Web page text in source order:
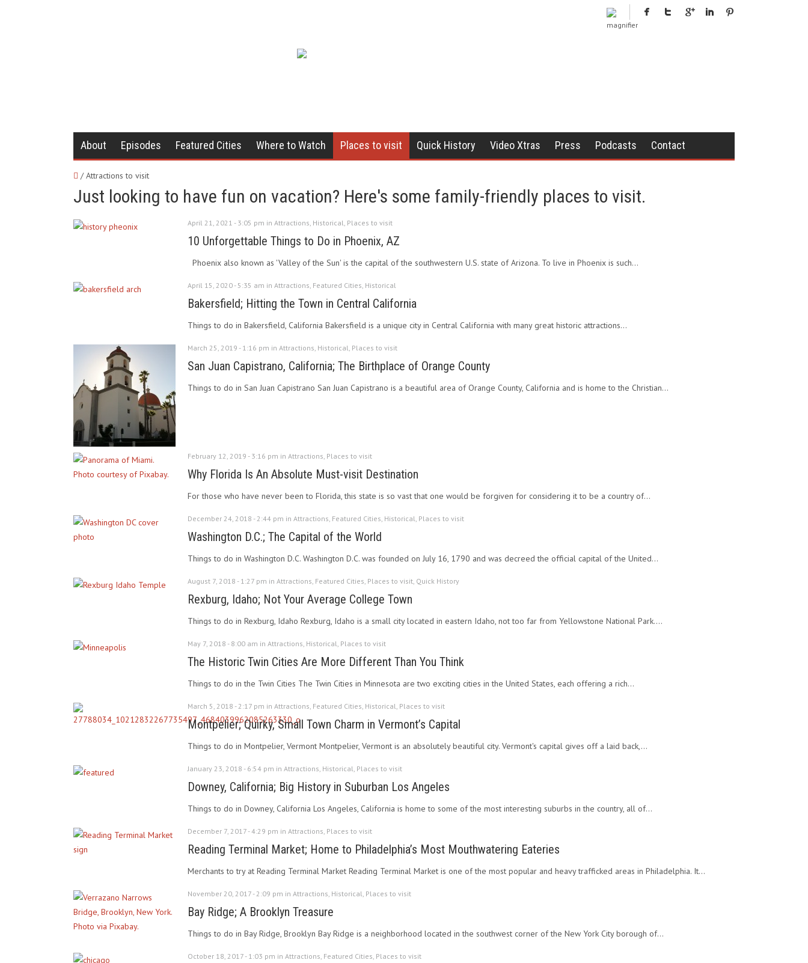
About Episodes Featured Cities Where to Watch Places to visit Quick History Video Xtras Press Podcasts Contact
/ Attractions to visit
Just looking to have fun on vacation? Here's some family-friendly places to visit.
April 21, 2021 - 3:05 pm in Attractions, Historical, Places to visit
10 Unforgettable Things to Do in Phoenix, AZ
Phoenix also known as 'Valley of the Sun' is the capital of the southwestern U.S. state of Arizona. To live in Phoenix is such…
April 15, 2020 - 5:35 am in Attractions, Featured Cities, Historical
Bakersfield; Hitting the Town in Central California
Things to do in Bakersfield, California Bakersfield is a unique city in Central California with many great historic attractions…
March 25, 2019 - 1:16 pm in Attractions, Historical, Places to visit
San Juan Capistrano, California; The Birthplace of Orange County
Things to do in San Juan Capistrano San Juan Capistrano is a beautiful area of Orange County, California and is home to the Christian…
February 12, 2019 - 3:16 pm in Attractions, Places to visit
Why Florida Is An Absolute Must-visit Destination
For those who have never been to Florida, this state is so vast that one would be forgiven for considering it to be a country of…
December 24, 2018 - 2:44 pm in Attractions, Featured Cities, Historical, Places to visit
Washington D.C.; The Capital of the World
Things to do in Washington D.C. Washington D.C. was founded on July 16, 1790 and was decreed the official capital of the United…
August 7, 2018 - 1:27 pm in Attractions, Featured Cities, Places to visit, Quick History
Rexburg, Idaho; Not Your Average College Town
Things to do in Rexburg, Idaho Rexburg, Idaho is a small city located in eastern Idaho, not too far from Yellowstone National Park.…
May 7, 2018 - 8:00 am in Attractions, Historical, Places to visit
The Historic Twin Cities Are More Different Than You Think
Things to do in the Twin Cities The Twin Cities in Minnesota are two exciting cities in the United States, each offering a rich…
March 5, 2018 - 2:17 pm in Attractions, Featured Cities, Historical, Places to visit
Montpelier; Quirky, Small Town Charm in Vermont’s Capital
Things to do in Montpelier, Vermont Montpelier, Vermont is an absolutely beautiful city. Vermont's capital gives off a laid back,…
January 23, 2018 - 6:54 pm in Attractions, Historical, Places to visit
Downey, California; Big History in Suburban Los Angeles
Things to do in Downey, California Los Angeles, California is home to some of the most interesting suburbs in the country, all of…
December 7, 2017 - 4:29 pm in Attractions, Places to visit
Reading Terminal Market; Home to Philadelphia’s Most Mouthwatering Eateries
Merchants to try at Reading Terminal Market Reading Terminal Market is one of the most popular and heavy trafficked areas in Philadelphia. It…
November 20, 2017 - 2:09 pm in Attractions, Historical, Places to visit
Bay Ridge; A Brooklyn Treasure
Things to do in Bay Ridge, Brooklyn Bay Ridge is a neighborhood located in the southwest corner of the New York City borough of…
October 18, 2017 - 1:03 pm in Attractions, Featured Cities, Places to visit